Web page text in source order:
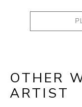
OTHER
ARTIST